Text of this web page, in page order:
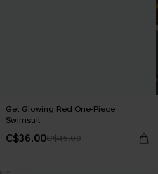
Get Glowing Red One-Piece
Swimsuit
C$36.00C$45.00